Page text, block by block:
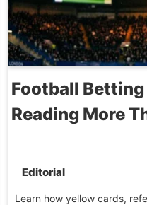
Football
Reading More
Editorial
Learn how yellow cards,